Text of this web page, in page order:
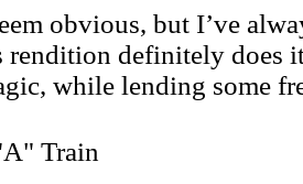
obvious, but I’ve
rendition definitely does
while lending some
Train